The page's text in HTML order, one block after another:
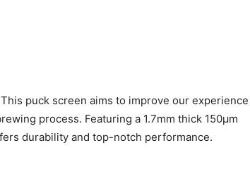
puck screen aims to improve our experience
process. Featuring a 1.7mm thick 150μm
durability and top-notch performance.